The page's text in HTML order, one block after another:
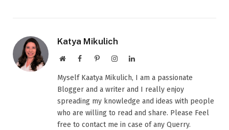
Katya Mikulich
WebsiteFacebookPinterestInstagramLinkedIn
Myself Kaatya Mikulich, I am a passionate
Blogger and a writer and I really enjoy
spreading my knowledge and ideas with people
who are willing to read and share. Please Feel
free to contact me in case of any Querry.